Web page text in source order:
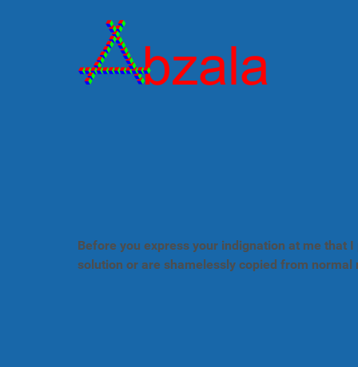
Before you express your indignation at me that
solution or are shamelessly copied from normal